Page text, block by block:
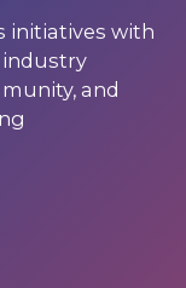
initiatives with
and